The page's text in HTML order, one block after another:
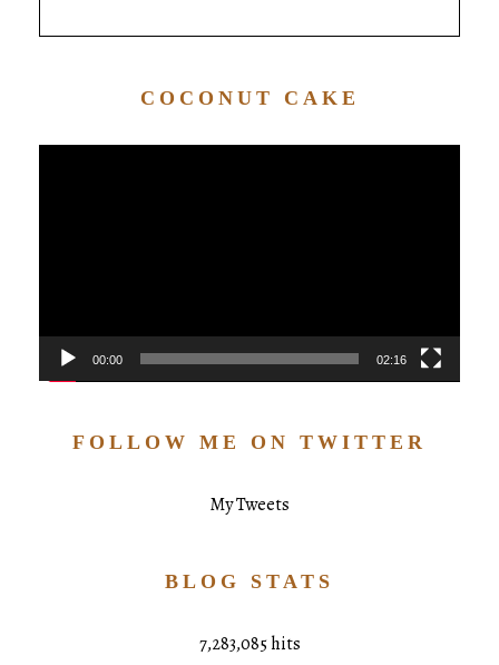
COCONUT CAKE
00:00 02:16
FOLLOW ME ON TWITTER
My Tweets
BLOG STATS
7,283,085 hits